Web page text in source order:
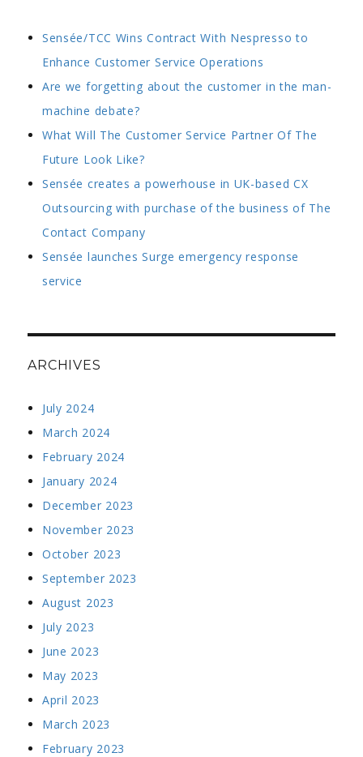
Sensée/TCC Wins Contract With Nespresso to
Enhance Customer Service Operations
Are we forgetting about the customer in the man-
machine debate?
What Will The Customer Service Partner Of The
Future Look Like?
Sensée creates a powerhouse in UK-based CX
Outsourcing with purchase of the business of The
Contact Company
Sensée launches Surge emergency response
service
ARCHIVES
July 2024
March 2024
February 2024
January 2024
December 2023
November 2023
October 2023
September 2023
August 2023
July 2023
June 2023
May 2023
April 2023
March 2023
February 2023